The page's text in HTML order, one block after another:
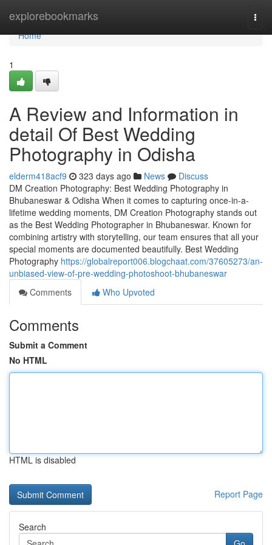
explorebookmarks
Home
Home
1
A Review and Information in
detail Of Best Wedding
Photography in Odisha
elderm418acf9 323 days ago News
Discuss
DM Creation Photography: Best Wedding Photography in
Bhubaneswar & Odisha When it comes to capturing once-in-a-
lifetime wedding moments, DM Creation Photography stands out
as the Best Wedding Photographer in Bhubaneswar. Known for
combining artistry with storytelling, our team ensures that all your
special moments are documented beautifully. Best Wedding
Photography https://globalreport006.blogchaat.com/37605273/an-
unbiased-view-of-pre-wedding-photoshoot-bhubaneswar
Comments
Who Upvoted
Comments
Submit a Comment
No HTML
HTML is disabled
Report Page
Search